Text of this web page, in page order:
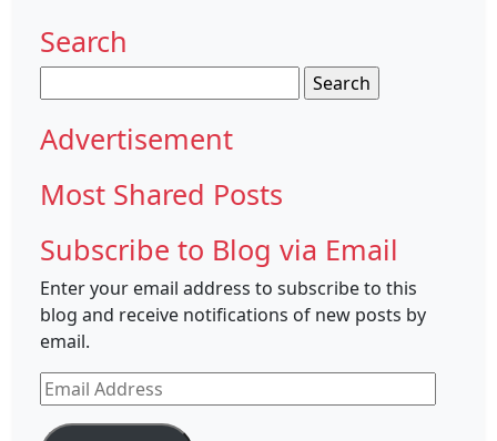
Search
for:
Advertisement
Most Shared Posts
Subscribe to Blog via Email
Enter your email address to subscribe to this
blog and receive notifications of new posts by
email.
Email
Address